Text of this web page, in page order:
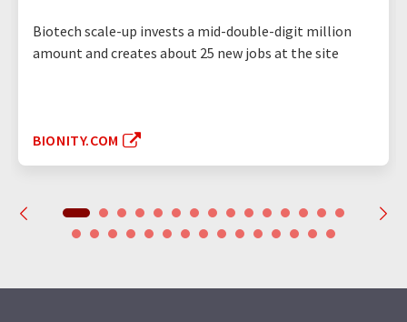
Biotech scale-up invests a mid-double-digit million
amount and creates about 25 new jobs at the site
BIONITY.COM